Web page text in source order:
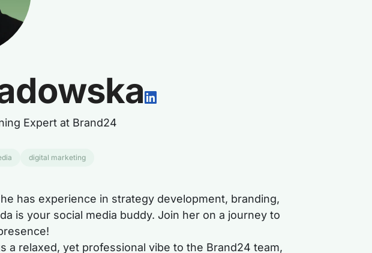
Expert at Brand24
digital marketing
has experience in strategy development, branding,
is your social media buddy. Join her on a journey to
relaxed, yet professional vibe to the Brand24 team,